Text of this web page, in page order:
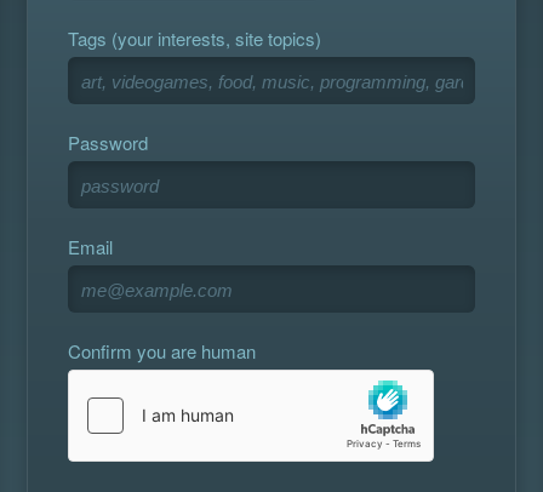
Tags (your interests, site topics)
Password
Email
Confirm you are human